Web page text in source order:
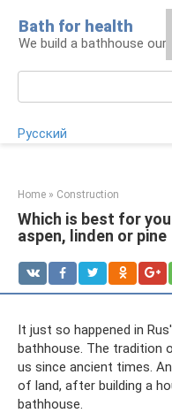
content
Bath for health
We build a bathhouse
Русский
Home » Construction
Which is best for
aspen, linden or pine
It just so happened in
bathhouse. The tradition
us since ancient times.
of land, after building a
bathhouse.